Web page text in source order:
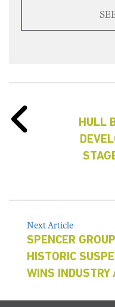
HULL
Next Article
SPENCER
HISTORIC
WINS INDUSTRY